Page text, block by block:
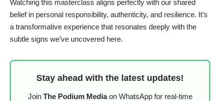
Watching this masterclass aligns perfectly with our shared
belief in personal responsibility, authenticity, and resilience. It’s
a transformative experience that resonates deeply with the
subtle signs we’ve uncovered here.
Stay ahead with the latest updates!
Join The Podium Mediaon WhatsApp for real-time